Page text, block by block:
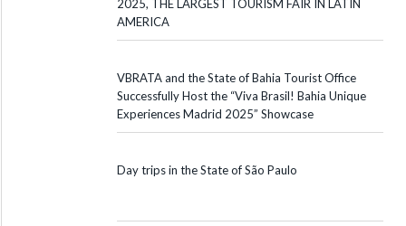
2025, THE LARGEST TOURISM FAIR IN LATIN
AMERICA
VBRATA and the State of Bahia Tourist Office
Successfully Host the “Viva Brasil! Bahia Unique
Experiences Madrid 2025” Showcase
Day trips in the State of São Paulo